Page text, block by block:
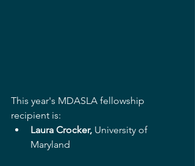
This year's MDASLA fellowship
recipient is:
Laura Crocker, University of
Maryland